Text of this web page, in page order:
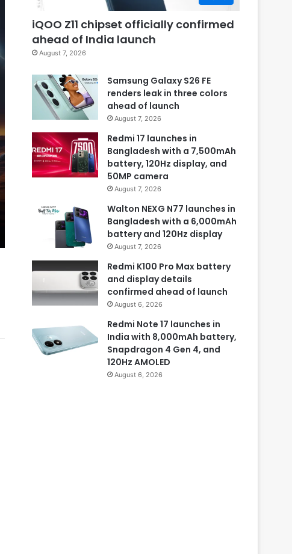
iQOO Z11 chipset officially confirmed
ahead of India launch
August 7, 2026
Samsung Galaxy S26 FE
renders leak in three colors
ahead of launch
August 7, 2026
Redmi 17 launches in
Bangladesh with a 7,500mAh
battery, 120Hz display, and
50MP camera
August 7, 2026
Walton NEXG N77 launches in
Bangladesh with a 6,000mAh
battery and 120Hz display
August 7, 2026
Redmi K100 Pro Max battery
and display details
confirmed ahead of launch
August 6, 2026
Redmi Note 17 launches in
India with 8,000mAh battery,
Snapdragon 4 Gen 4, and
120Hz AMOLED
August 6, 2026